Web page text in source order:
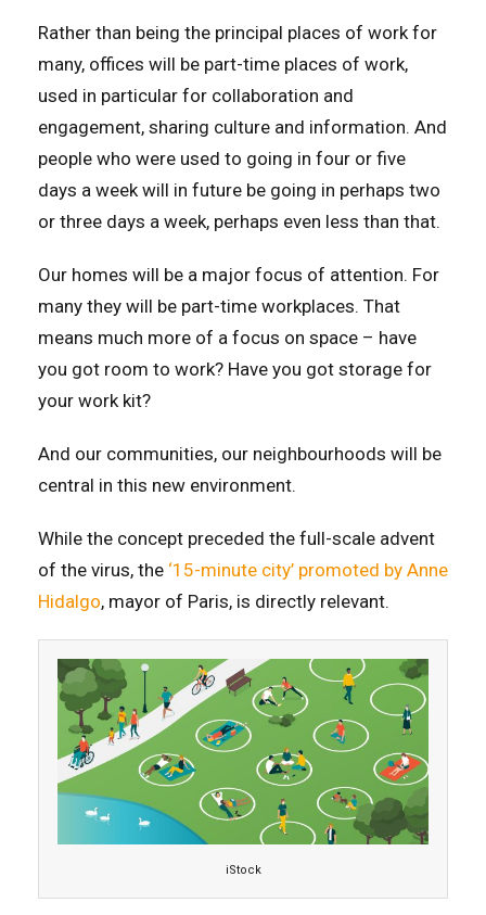
Rather than being the principal places of work for
many, offices will be part-time places of work,
used in particular for collaboration and
engagement, sharing culture and information. And
people who were used to going in four or five
days a week will in future be going in perhaps two
or three days a week, perhaps even less than that.
Our homes will be a major focus of attention. For
many they will be part-time workplaces. That
means much more of a focus on space – have
you got room to work? Have you got storage for
your work kit?
And our communities, our neighbourhoods will be
central in this new environment.
While the concept preceded the full-scale advent
of the virus, the ‘15-minute city’ promoted by Anne
Hidalgo, mayor of Paris, is directly relevant.
iStock